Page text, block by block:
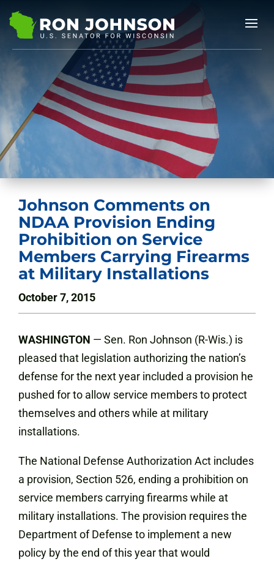
Johnson Comments on
NDAA Provision Ending
Prohibition on Service
Members Carrying Firearms
at Military Installations
October 7, 2015
WASHINGTON — Sen. Ron Johnson (R-Wis.) is
pleased that legislation authorizing the nation’s
defense for the next year included a provision he
pushed for to allow service members to protect
themselves and others while at military
installations.
The National Defense Authorization Act includes
a provision, Section 526, ending a prohibition on
service members carrying firearms while at
military installations. The provision requires the
Department of Defense to implement a new
policy by the end of this year that would